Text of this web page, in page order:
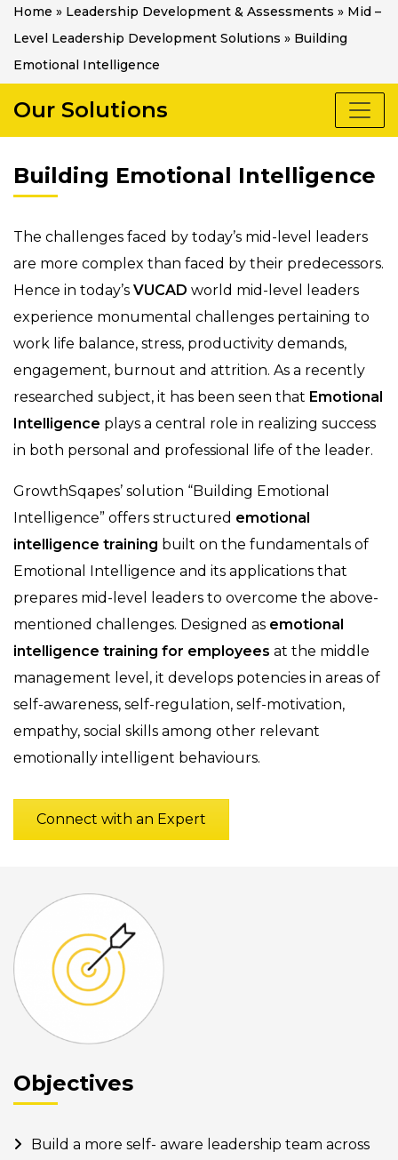
Home » Leadership Development & Assessments » Mid –
Level Leadership Development Solutions » Building
Emotional Intelligence
Our Solutions
Building Emotional Intelligence
The challenges faced by today’s mid-level leaders
are more complex than faced by their predecessors.
Hence in today’s VUCAD world mid-level leaders
experience monumental challenges pertaining to
work life balance, stress, productivity demands,
engagement, burnout and attrition. As a recently
researched subject, it has been seen that Emotional
Intelligence plays a central role in realizing success
in both personal and professional life of the leader.
GrowthSqapes’ solution “Building Emotional
Intelligence” offers structured emotional
intelligence training built on the fundamentals of
Emotional Intelligence and its applications that
prepares mid-level leaders to overcome the above-
mentioned challenges. Designed as emotional
intelligence training for employees at the middle
management level, it develops potencies in areas of
self-awareness, self-regulation, self-motivation,
empathy, social skills among other relevant
emotionally intelligent behaviours.
Connect with an Expert
Objectives
Build a more self- aware leadership team across